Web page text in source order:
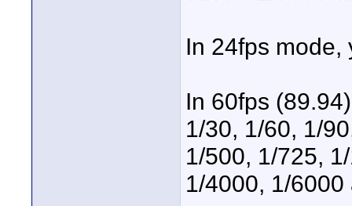
In 24fps mode,
In 60fps
1/30, 1/60, 1/
1/500, 1/725,
1/4000, 1/